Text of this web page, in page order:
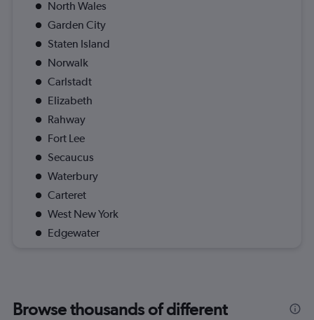
North Wales
Garden City
Staten Island
Norwalk
Carlstadt
Elizabeth
Rahway
Fort Lee
Secaucus
Waterbury
Carteret
West New York
Edgewater
Browse thousands of different